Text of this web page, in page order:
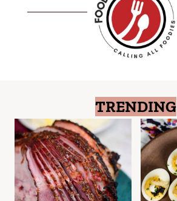
TRENDING